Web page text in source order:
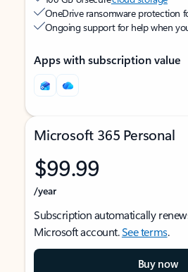
OneDrive ransomware protection
Ongoing support for help when
Apps with subscription value
Microsoft 365 Personal
$99.99
/year
Subscription automatically
Microsoft account.See terms.
Buy now